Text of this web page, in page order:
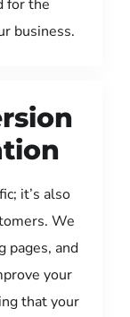
for the
business.
it’s also
We
pages, and
your
that your